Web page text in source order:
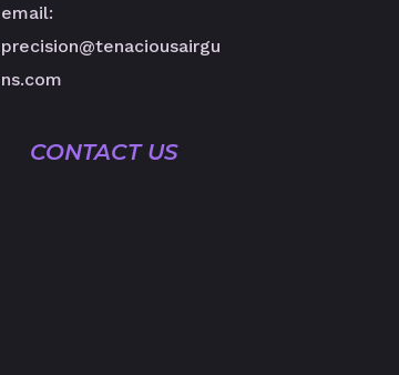
email:
precision@tenaciousairgu
ns.com
CONTACT US